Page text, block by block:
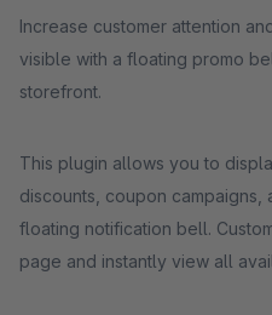
Increase customer attention
visible with a floating promo
storefront.
This plugin allows you to
discounts, coupon campaigns,
floating notification bell.
page and instantly view all